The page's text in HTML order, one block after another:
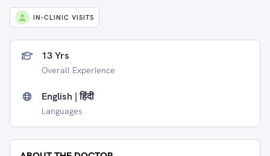
IN-CLINIC VISITS
13 Yrs
Overall Experience
English | हिंदी
Languages